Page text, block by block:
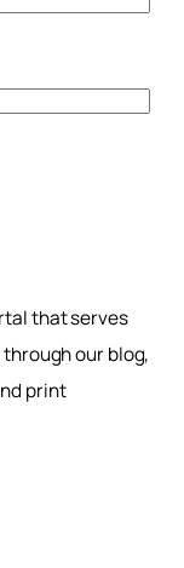
that serves
our blog,
print